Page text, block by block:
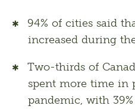
94% of cities said
increased during
Two-thirds of
spent more time in
pandemic, with